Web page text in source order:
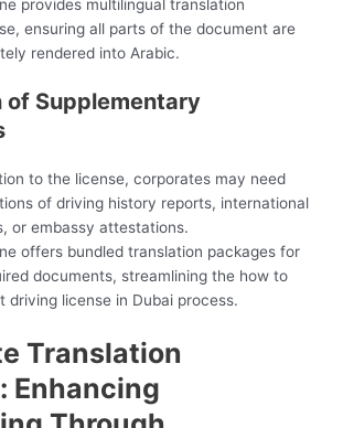
provides multilingual translation
ensuring all parts of the document are
rendered into Arabic.
of Supplementary
to the license, corporates may need
of driving history reports, international
or embassy attestations.
offers bundled translation packages for
documents, streamlining the how to
driving license in Dubai process.
Translation
Enhancing